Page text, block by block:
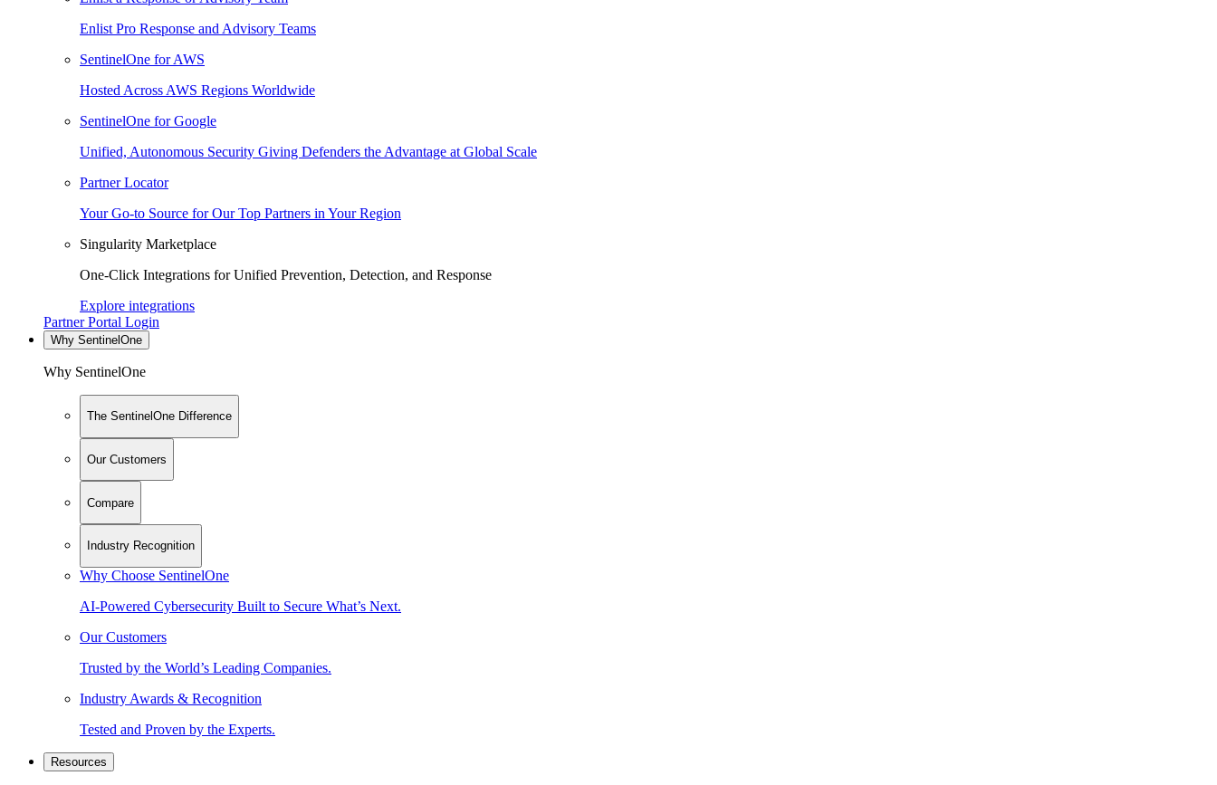
Enlist Pro Response and Advisory Teams
SentinelOne for AWS
Hosted Across AWS Regions Worldwide
SentinelOne for Google
Unified, Autonomous Security Giving Defenders the Advantage at Global Scale
Partner Locator
Your Go-to Source for Our Top Partners in Your Region
Singularity Marketplace
One-Click Integrations for Unified Prevention, Detection, and Response
Explore integrations
Partner Portal Login
Why SentinelOne
Why SentinelOne
The SentinelOne Difference
Our Customers
Compare
Industry Recognition
Why Choose SentinelOne
AI-Powered Cybersecurity Built to Secure What’s Next.
Our Customers
Trusted by the World’s Leading Companies.
Industry Awards & Recognition
Tested and Proven by the Experts.
Resources